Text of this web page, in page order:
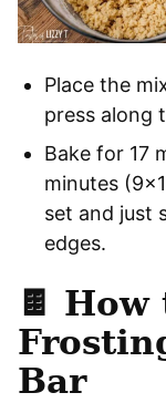
Place the
press along
Bake for 17
minutes
set and just
edges.
🍫 How
Bar